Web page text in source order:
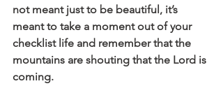
not meant just to be beautiful, it’s
meant to take a moment out of your
checklist life and remember that the
mountains are shouting that the Lord is
coming.